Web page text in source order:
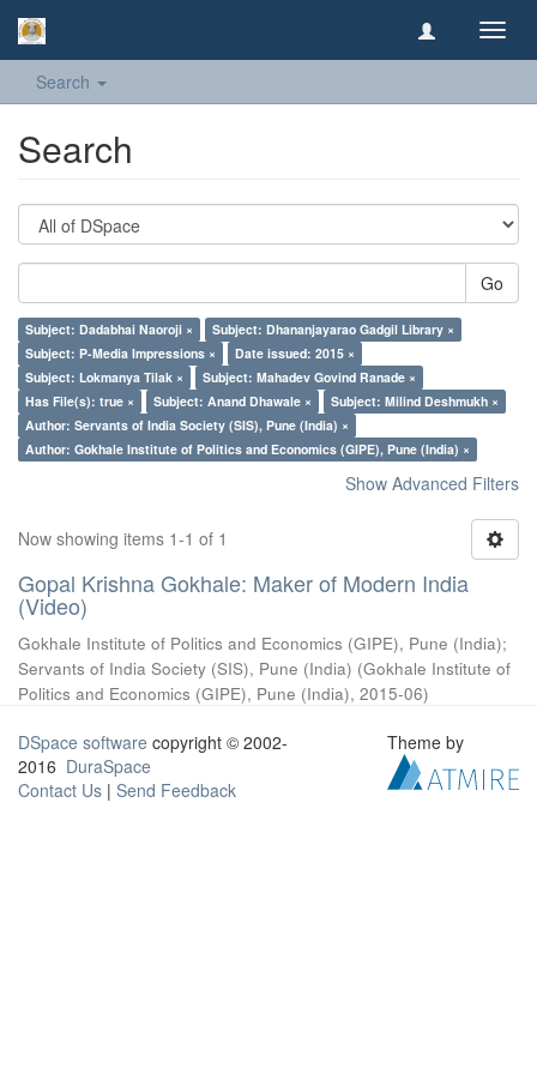
Search
Search
Go
Subject: Dadabhai Naoroji ×
Subject: Dhananjayarao Gadgil Library ×
Subject: P-Media Impressions ×
Date issued: 2015 ×
Subject: Lokmanya Tilak ×
Subject: Mahadev Govind Ranade ×
Has File(s): true ×
Subject: Anand Dhawale ×
Subject: Milind Deshmukh ×
Author: Servants of India Society (SIS), Pune (India) ×
Author: Gokhale Institute of Politics and Economics (GIPE), Pune (India) ×
Show Advanced Filters
Now showing items 1-1 of 1
Gopal Krishna Gokhale: Maker of Modern India
(Video)
Gokhale Institute of Politics and Economics (GIPE), Pune (India);
Servants of India Society (SIS), Pune (India) (Gokhale Institute of
Politics and Economics (GIPE), Pune (India), 2015-06)
DSpace software copyright © 2002-
2016 DuraSpace
Contact Us | Send Feedback
Theme by